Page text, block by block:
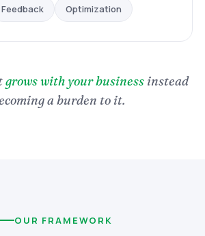
Feedback Optimization
grows with your business instead
a burden to it.
OUR FRAMEWORK